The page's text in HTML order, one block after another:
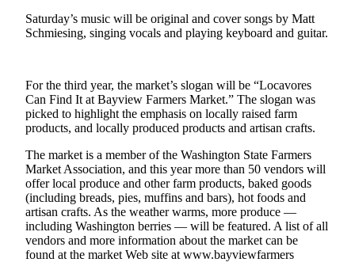
Subscribe
My
Frequently
Asked
Questions
Contact
Our
Subscriber
Center
Vacation
Hold
Saturday’s music will be original and cover songs by Matt
Schmiesing, singing vocals and playing keyboard and guitar.
For the third year, the market’s slogan will be “Locavores
Can Find It at Bayview Farmers Market.” The slogan was
picked to highlight the emphasis on locally raised farm
products, and locally produced products and artisan crafts.
The market is a member of the Washington State Farmers
Market Association, and this year more than 50 vendors will
offer local produce and other farm products, baked goods
(including breads, pies, muffins and bars), hot foods and
artisan crafts. As the weather warms, more produce —
including Washington berries — will be featured. A list of all
vendors and more information about the market can be
found at the market Web site at www.bayviewfarmers